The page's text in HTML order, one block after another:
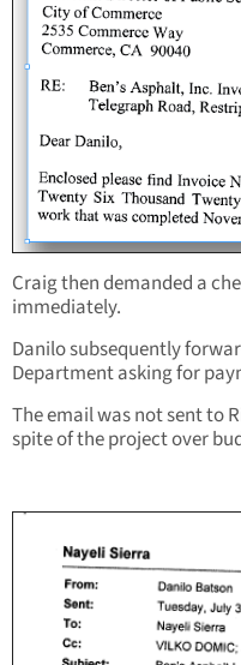
Craig then demanded a
immediately.
Danilo subsequently
Department asking for
The email was not sent to
spite of the project over